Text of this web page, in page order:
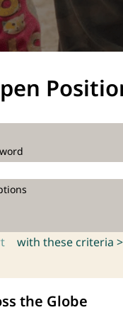
with these criteria >
the Globe